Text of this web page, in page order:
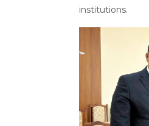
institutions.